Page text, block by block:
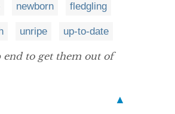
newborn fledgling
unripe up-to-date
to get them out of
▲